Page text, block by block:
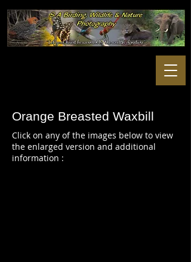
Orange Breasted Waxbill
Click on any of the images below to view
the enlarged version and additional
information :